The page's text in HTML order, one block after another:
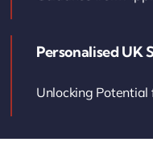
Personalised UK
Unlocking Potential